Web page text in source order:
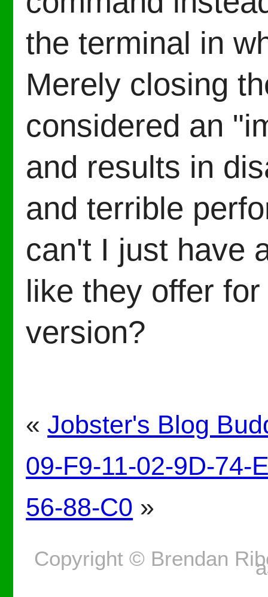
the terminal in
Merely closing
considered an
and results in
and terrible
can't I just have
like they offer
version?
«Jobster's Blog
09-F9-11-02-9D-74-
56-88-C0 »
Copyright © Brendan